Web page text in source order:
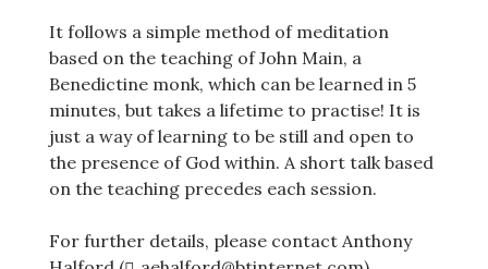
It follows a simple method of meditation
based on the teaching of John Main, a
Benedictine monk, which can be learned in 5
minutes, but takes a lifetime to practise! It is
just a way of learning to be still and open to
the presence of God within. A short talk based
on the teaching precedes each session.
For further details, please contact Anthony